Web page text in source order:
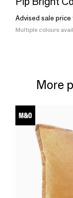
Advised sale
Multiple colours
More